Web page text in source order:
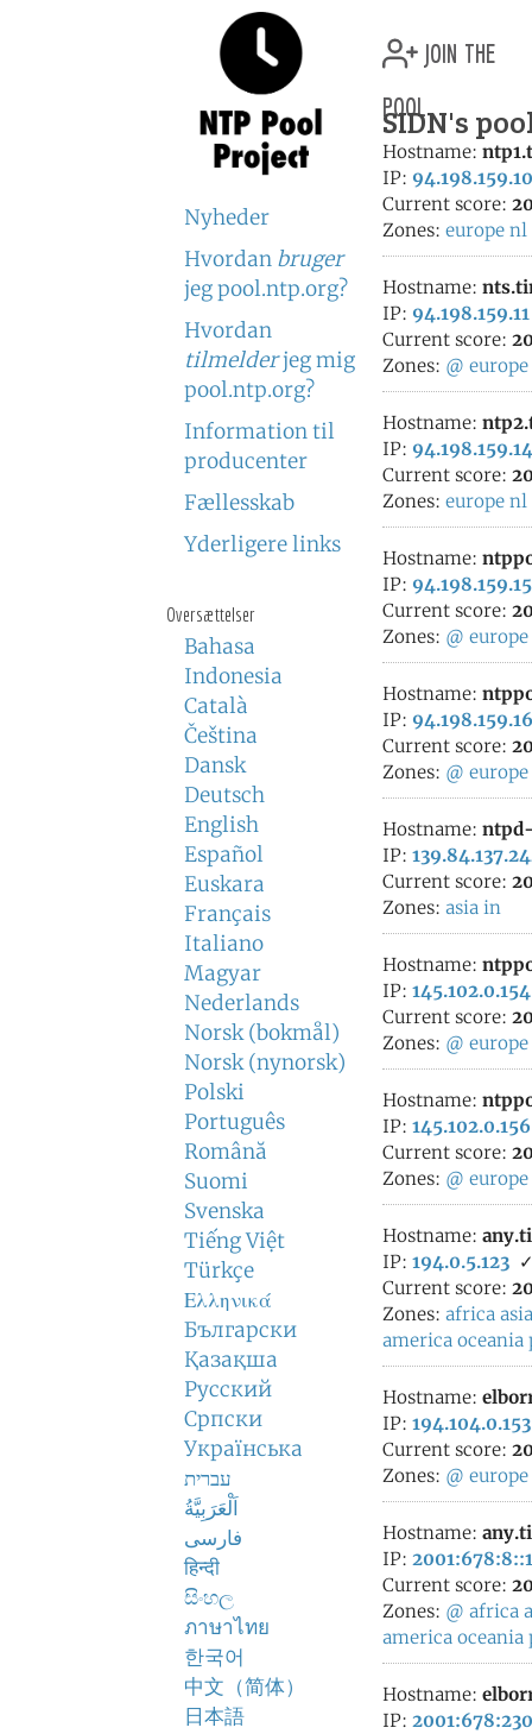
Nyheder
Hvordan bruger
jeg pool.ntp.org?
Hvordan
tilmelderjeg mig
pool.ntp.org?
Information til
producenter
Fællesskab
Yderligere links
Oversættelser
Bahasa
Indonesia
Català
Čeština
Dansk
Deutsch
English
Español
Euskara
Français
Italiano
Magyar
Nederlands
Norsk (bokmål)
Norsk (nynorsk)
Polski
Português
Română
Suomi
Svenska
Tiếng Việt
Türkçe
Ελληνικά
Български
Қазақша
Русский
Српски
Українська
עברית
اَلْعَرَبِيَّةُ
فارسی
हिन्दी
සිංහල
ภาษาไทย
한국어
中文（简体）
日本語
join the
pool
SIDN's
Hostname:
IP: 94.198.159.10
Current score:
Zones: europe nl
Hostname:
IP: 94.198.159.11
Current score:
Zones: @ europe
Hostname:
IP: 94.198.159.14
Current score:
Zones: europe nl
Hostname:
IP: 94.198.159.15
Current score:
Zones: @ europe
Hostname:
IP: 94.198.159.16
Current score:
Zones: @ europe
Hostname:
IP:
Current score:
Zones: asia in
Hostname:
IP: 145.102.0.154
Current score:
Zones: @ europe
Hostname:
IP: 145.102.0.156
Current score:
Zones: @ europe
Hostname:
IP: 194.0.5.123
Current score:
Zones: africa asia
america oceania
Hostname:
IP: 194.104.0.153
Current score:
Zones: @ europe
Hostname:
IP:
Current score:
Zones: @ africa
america oceania
Hostname:
IP: